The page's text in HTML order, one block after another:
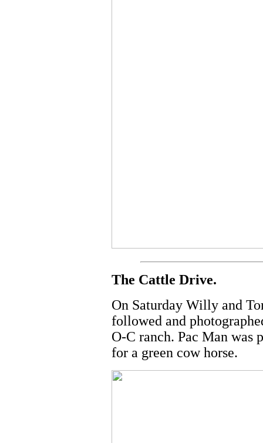
The Cattle Drive.
On Saturday Willy and
followed and
O-C ranch. Pac Man was
for a green cow horse.